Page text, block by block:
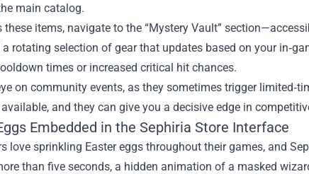
main catalog.
these items, navigate to the “Mystery Vault”
a rotating selection of gear that updates based on your
times or increased critical hit chances.
on community events, as they sometimes trigger
and they can give you a decisive edge in
Embedded in the Sephiria Store Interface
love sprinkling Easter eggs throughout their games, and
than five seconds, a hidden animation of a masked